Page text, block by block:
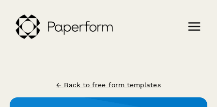
← Back to free form templates